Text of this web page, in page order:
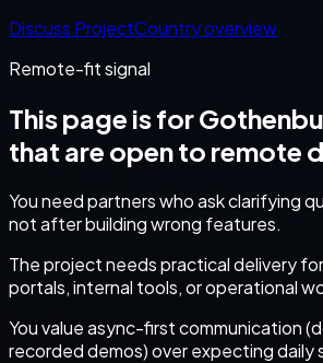
Discuss ProjectCountry overview
Remote-fit signal
This page is for
that are open to remote
You need partners who ask clarifying
not after building wrong features.
The project needs practical delivery
portals, internal tools, or operational
You value async-first communication
recorded demos) over expecting daily